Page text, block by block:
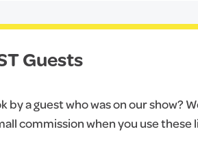
Guests
by a guest who was on our show?
commission when you use these